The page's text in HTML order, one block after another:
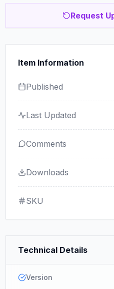
Request
Item Information
Published
Last Updated
Comments
Downloads
SKU
Technical Details
Version